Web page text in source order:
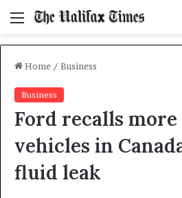
Menu
Home / Business
Business
Ford recalls more
vehicles in
fluid leak